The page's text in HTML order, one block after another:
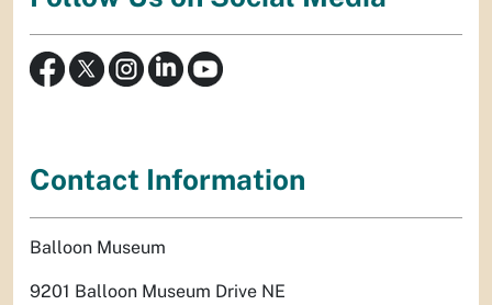
Contact Information
Balloon Museum
9201 Balloon Museum Drive NE